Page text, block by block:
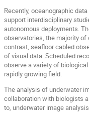
Recently, oceanographic
support interdisciplinary
autonomous deployments.
observatories, the majority of
contrast, seafloor cabled
of visual data. Scheduled
observe a variety of
rapidly growing field.
The analysis of underwater
collaboration with biologists
to, underwater image